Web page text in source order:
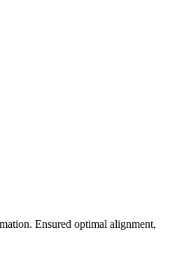
Ensured optimal alignment,